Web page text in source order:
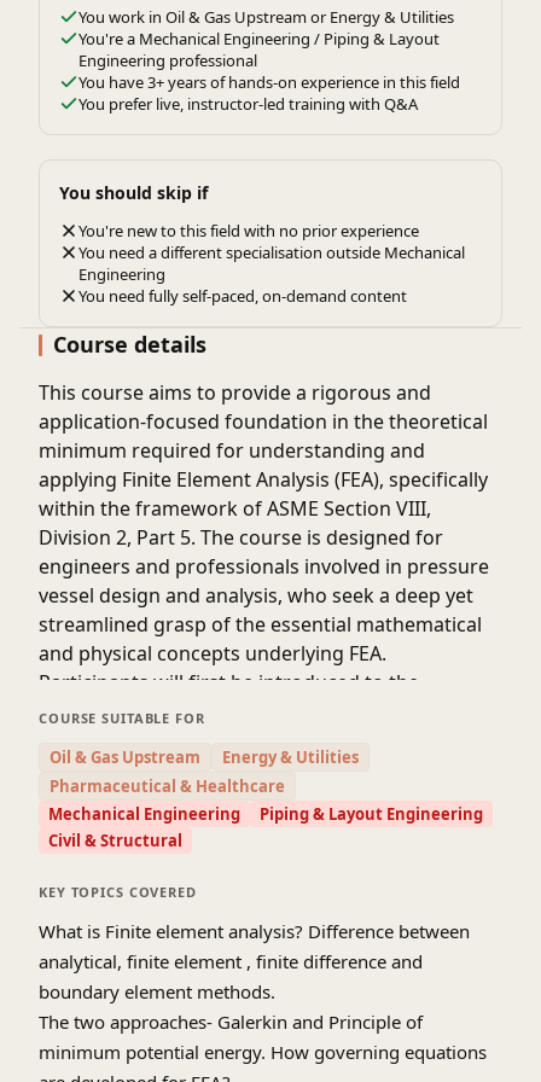
You work in Oil & Gas Upstream or Energy & Utilities
You're a Mechanical Engineering / Piping & Layout
Engineering professional
You have 3+ years of hands-on experience in this field
You prefer live, instructor-led training with Q&A
You should skip if
You're new to this field with no prior experience
You need a different specialisation outside Mechanical
Engineering
You need fully self-paced, on-demand content
Course details
This course aims to provide a rigorous and
application-focused foundation in the theoretical
minimum required for understanding and
applying Finite Element Analysis (FEA), specifically
within the framework of ASME Section VIII,
Division 2, Part 5. The course is designed for
engineers and professionals involved in pressure
vessel design and analysis, who seek a deep yet
streamlined grasp of the essential mathematical
and physical concepts underlying FEA.
Participants will first be introduced to the
fundamentals of solid mechanics, variational
structural problems. Emphasis will be placed on
interpreting stress-strain behavior, boundary
conditions, and convergence requirements critical
foundation, the course will transition into practical
element selection, and verification strategies.
A core focus of the course is on applying FEA to
meet the rigorous design-by-analysis
requirements of ASME Sec VIII, Div 2, Part 5. This
includes stress classification, elastic-plastic
COURSE SUITABLE FOR
Oil & Gas Upstream
Energy & Utilities
Pharmaceutical & Healthcare
Mechanical Engineering
Piping & Layout Engineering
Civil & Structural
KEY TOPICS COVERED
What is Finite element analysis? Difference between
analytical, finite element , finite difference and
boundary element methods.
The two approaches- Galerkin and Principle of
minimum potential energy. How governing equations